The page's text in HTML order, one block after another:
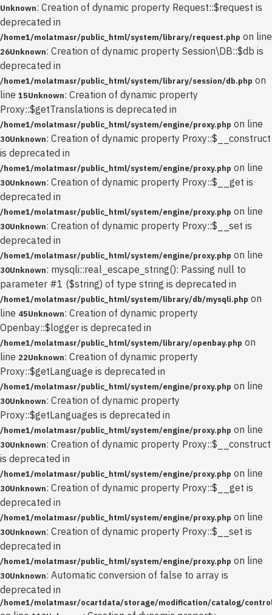
Unknown: Creation of dynamic property Request::$request is
deprecated in
/home1/molatmasr/public_html/system/library/request.php on line
26Unknown: Creation of dynamic property Session\DB::$db is
deprecated in
/home1/molatmasr/public_html/system/library/session/db.php on
line 15Unknown: Creation of dynamic property
Proxy::$getTranslations is deprecated in
/home1/molatmasr/public_html/system/engine/proxy.php on line
30Unknown: Creation of dynamic property Proxy::$__construct
is deprecated in
/home1/molatmasr/public_html/system/engine/proxy.php on line
30Unknown: Creation of dynamic property Proxy::$__get is
deprecated in
/home1/molatmasr/public_html/system/engine/proxy.php on line
30Unknown: Creation of dynamic property Proxy::$__set is
deprecated in
/home1/molatmasr/public_html/system/engine/proxy.php on line
30Unknown: mysqli::real_escape_string(): Passing null to
parameter #1 ($string) of type string is deprecated in
/home1/molatmasr/public_html/system/library/db/mysqli.php on
line 45Unknown: Creation of dynamic property
Openbay::$logger is deprecated in
/home1/molatmasr/public_html/system/library/openbay.php on
line 22Unknown: Creation of dynamic property
Proxy::$getLanguage is deprecated in
/home1/molatmasr/public_html/system/engine/proxy.php on line
30Unknown: Creation of dynamic property
Proxy::$getLanguages is deprecated in
/home1/molatmasr/public_html/system/engine/proxy.php on line
30Unknown: Creation of dynamic property Proxy::$__construct
is deprecated in
/home1/molatmasr/public_html/system/engine/proxy.php on line
30Unknown: Creation of dynamic property Proxy::$__get is
deprecated in
/home1/molatmasr/public_html/system/engine/proxy.php on line
30Unknown: Creation of dynamic property Proxy::$__set is
deprecated in
/home1/molatmasr/public_html/system/engine/proxy.php on line
30Unknown: Automatic conversion of false to array is
deprecated in
/home1/molatmasr/ocartdata/storage/modification/catalog/